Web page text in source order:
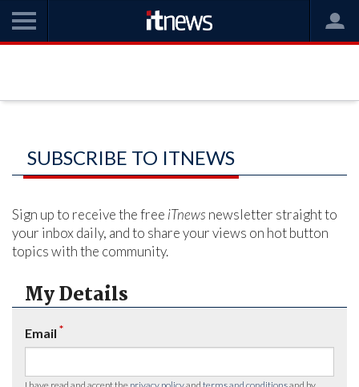
SUBSCRIBE TO ITNEWS
Sign up to receive the free iTnews newsletter straight to
your inbox daily, and to share your views on hot button
topics with the community.
My Details
Email *